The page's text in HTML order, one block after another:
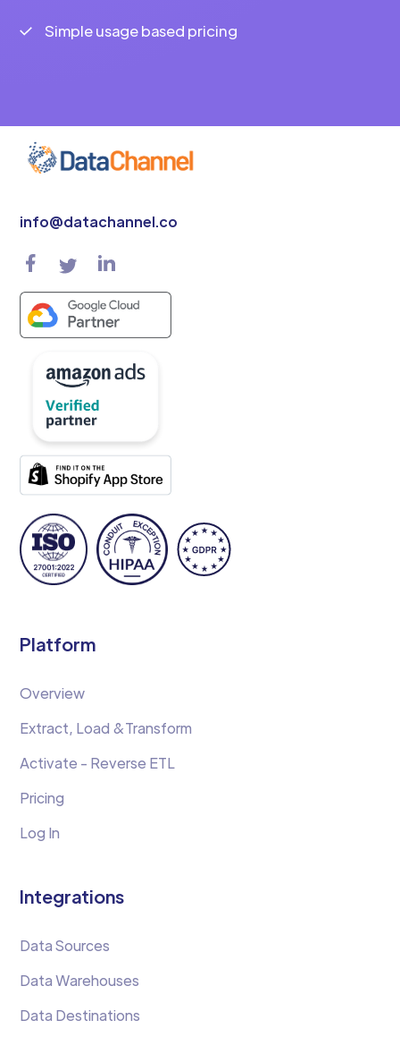
Simple usage based pricing
info@datachannel.co
Platform
Overview
Extract, Load &Transform
Activate - Reverse ETL
Pricing
Log In
Integrations
Data Sources
Data Warehouses
Data Destinations